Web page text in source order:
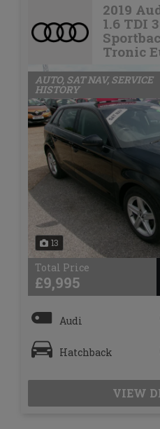
2019
1.6 TDI
Tronic
13
AUTO, SAT NAV, SERVICE
HISTORY
Total Price
£9,995
Audi
Hatchback
VIEW